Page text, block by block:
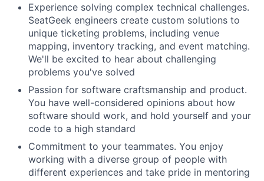
Experience solving complex technical challenges.
SeatGeek engineers create custom solutions to
unique ticketing problems, including venue
mapping, inventory tracking, and event matching.
We'll be excited to hear about challenging
problems you've solved
Passion for software craftsmanship and product.
You have well-considered opinions about how
software should work, and hold yourself and your
code to a high standard
Commitment to your teammates. You enjoy
working with a diverse group of people with
different experiences and take pride in mentoring